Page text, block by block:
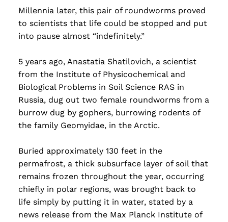
Minimum: 250 words. Feel free to do outside
research to support your claims. Remember
to: be objective, include a lead that answers
the...
Read more
Millennia later, this pair of roundworms proved
to scientists that life could be stopped and put
into pause almost “indefinitely.”
5 years ago, Anastatia Shatilovich, a scientist
from the Institute of Physicochemical and
Biological Problems in Soil Science RAS in
Russia, dug out two female roundworms from a
burrow dug by gophers, burrowing rodents of
the family Geomyidae, in the Arctic.
Buried approximately 130 feet in the
permafrost, a thick subsurface layer of soil that
remains frozen throughout the year, occurring
chiefly in polar regions, was brought back to
life simply by putting it in water, stated by a
news release from the Max Planck Institute of